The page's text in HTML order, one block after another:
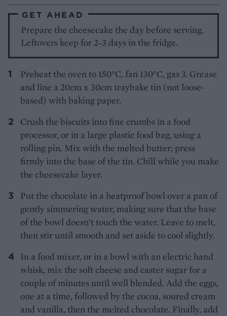
GET AHEAD
Prepare the cheesecake the day before serving.
Leftovers keep for 2-3 days in the fridge.
Preheat the oven to 150°C, fan 130°C, gas 3. Grease
and line a 20cm x 30cm traybake tin (not loose-
based) with baking paper.
Crush the biscuits into fine crumbs in a food
processor, or in a large plastic food bag, using a
rolling pin. Mix with the melted butter; press
firmly into the base of the tin. Chill while you make
the cheesecake layer.
Put the chocolate in a heatproof bowl over a pan of
gently simmering water, making sure that the base
of the bowl doesn’t touch the water. Leave to melt,
then stir until smooth and set aside to cool slightly.
In a food mixer, or in a bowl with an electric hand
whisk, mix the soft cheese and caster sugar for a
couple of minutes until well blended. Add the eggs,
one at a time, followed by the cocoa, soured cream
and vanilla, then the melted chocolate. Finally, add